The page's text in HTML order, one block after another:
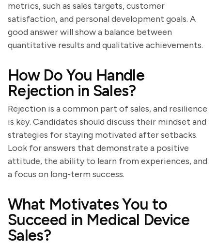
metrics, such as sales targets, customer
satisfaction, and personal development goals. A
good answer will show a balance between
quantitative results and qualitative achievements.
How Do You Handle
Rejection in Sales?
Rejection is a common part of sales, and resilience
is key. Candidates should discuss their mindset and
strategies for staying motivated after setbacks.
Look for answers that demonstrate a positive
attitude, the ability to learn from experiences, and
a focus on long-term success.
What Motivates You to
Succeed in Medical Device
Sales?